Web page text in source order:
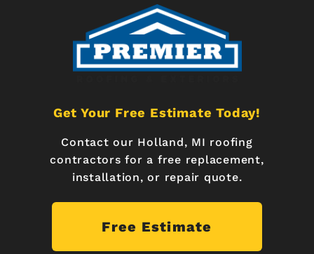
Get Your Free Estimate Today!
Contact our Holland, MI roofing
contractors for a free replacement,
installation, or repair quote.
Free Estimate